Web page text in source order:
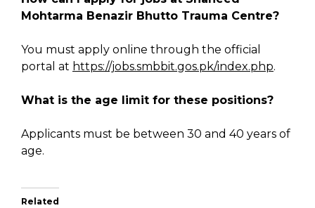
Mohtarma Benazir Bhutto Trauma Centre?
You must apply online through the official
portal at https://jobs.smbbit.gos.pk/index.php.
What is the age limit for these positions?
Applicants must be between 30 and 40 years of
age.
Related